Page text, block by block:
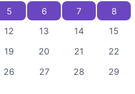
5 6 7
8
12 13 14
15
19 20 21
22
26 27 28
29